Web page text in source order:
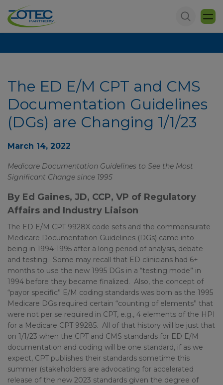
The ED E/M CPT and CMS
Documentation Guidelines
(DGs) are Changing 1/1/23
March 14, 2022
Medicare Documentation Guidelines to See the Most
Significant Change since 1995
By Ed Gaines, JD, CCP, VP of Regulatory
Affairs and Industry Liaison
The ED E/M CPT 9928X code sets and the commensurate
Medicare Documentation Guidelines (DGs) came into
being in 1994-1995 after a long period of analysis, debate
and testing. Some may recall that ED clinicians had 6+
months to use the new 1995 DGs in a “testing mode” in
1994 before they became finalized. Also, the concept of
“payor specific” E/M coding standards was born as the 1995
Medicare DGs required certain “counting of elements” that
were not per se required in CPT, e.g., 4 elements of the HPI
for a Medicare CPT 99285. All of that history will be just that
on 1/1/23 when the CPT and CMS standards for ED E/M
documentation and coding will be one standard, if as we
expect, CPT publishes their standards sometime this
summer (stakeholders are advocating for accelerated
release of the new 2023 standards given the degree of